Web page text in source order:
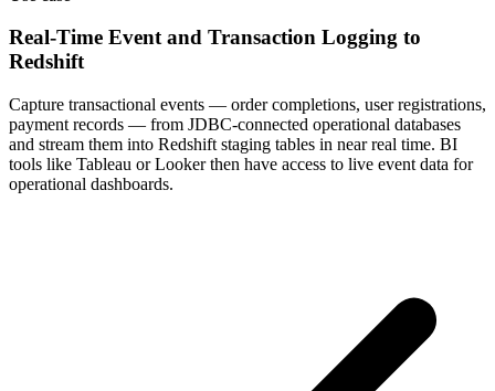
Real-Time Event and Transaction Logging to
Redshift
Capture transactional events — order completions, user registrations,
payment records — from JDBC-connected operational databases
and stream them into Redshift staging tables in near real time. BI
tools like Tableau or Looker then have access to live event data for
operational dashboards.